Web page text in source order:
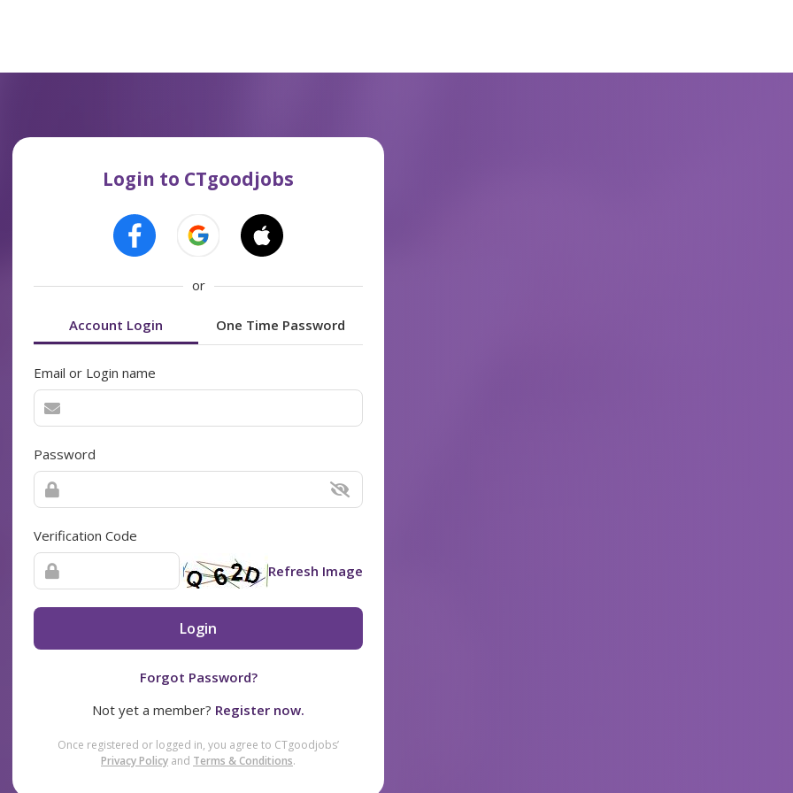
Login to CTgoodjobs
or
Account Login One Time Password
Email or Login name
Password
Verification Code
Refresh Image
Login
Forgot Password?
Not yet a member? Register now.
Once registered or logged in, you agree to CTgoodjobs’
Privacy Policy and Terms & Conditions.